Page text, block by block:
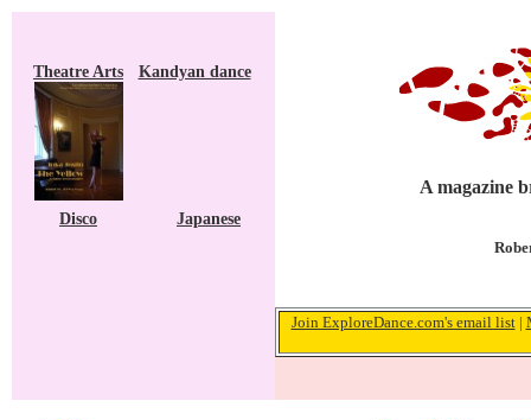
Theatre Arts Kandyan dance
Disco Japanese
A magazine
Join ExploreDance.com's email list|